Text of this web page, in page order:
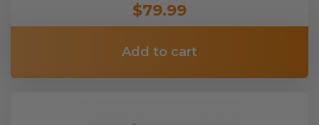
$79.99
Add to cart